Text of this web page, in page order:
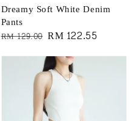
Dreamy Soft White Denim
Pants
Regular
RM 129.00 Sale
RM 122.55